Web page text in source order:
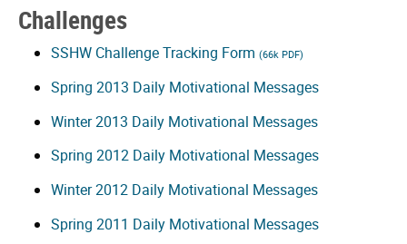
Challenges
SSHW Challenge Tracking Form (66k PDF)
Spring 2013 Daily Motivational Messages
Winter 2013 Daily Motivational Messages
Spring 2012 Daily Motivational Messages
Winter 2012 Daily Motivational Messages
Spring 2011 Daily Motivational Messages